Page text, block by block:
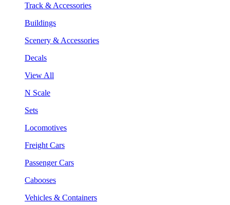
Track & Accessories
Buildings
Scenery & Accessories
Decals
View All
N Scale
Sets
Locomotives
Freight Cars
Passenger Cars
Cabooses
Vehicles & Containers